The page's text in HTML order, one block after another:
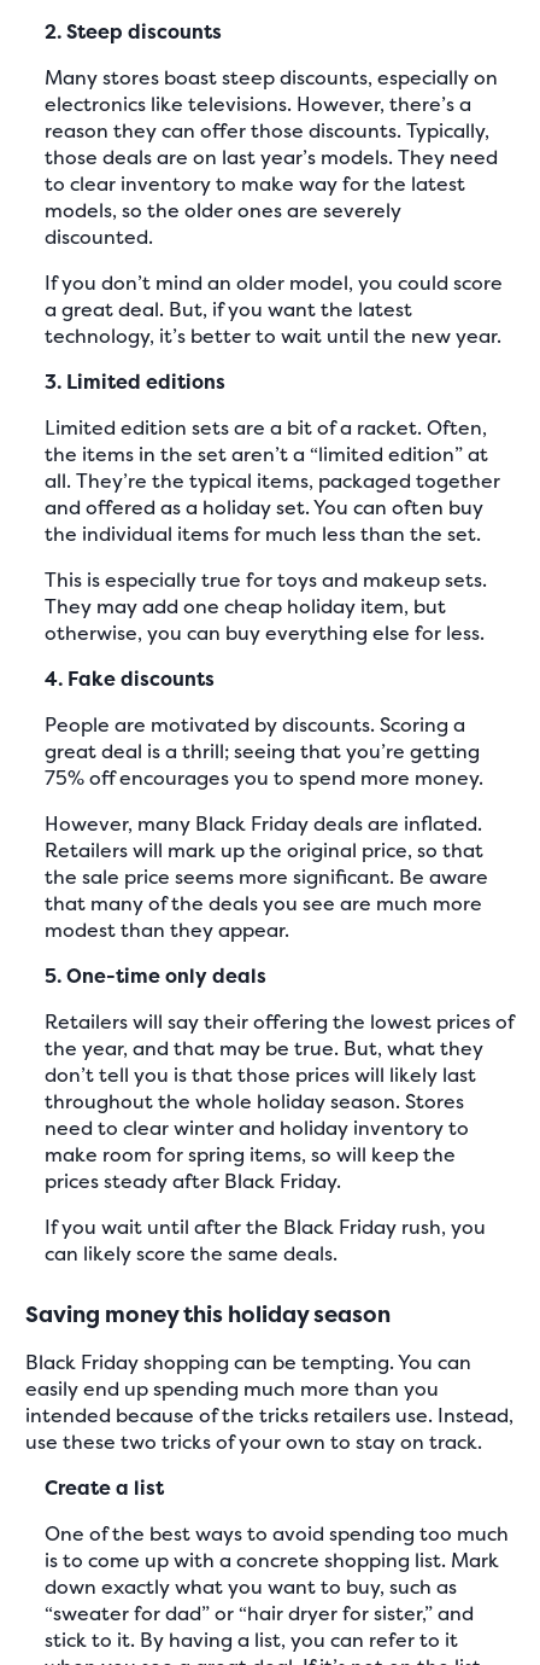
2. Steep discounts
Many stores boast steep discounts, especially on
electronics like televisions. However, there’s a
reason they can offer those discounts. Typically,
those deals are on last year’s models. They need
to clear inventory to make way for the latest
models, so the older ones are severely
discounted.
If you don’t mind an older model, you could score
a great deal. But, if you want the latest
technology, it’s better to wait until the new year.
3. Limited editions
Limited edition sets are a bit of a racket. Often,
the items in the set aren’t a “limited edition” at
all. They’re the typical items, packaged together
and offered as a holiday set. You can often buy
the individual items for much less than the set.
This is especially true for toys and makeup sets.
They may add one cheap holiday item, but
otherwise, you can buy everything else for less.
4. Fake discounts
People are motivated by discounts. Scoring a
great deal is a thrill; seeing that you’re getting
75% off encourages you to spend more money.
However, many Black Friday deals are inflated.
Retailers will mark up the original price, so that
the sale price seems more significant. Be aware
that many of the deals you see are much more
modest than they appear.
5. One-time only deals
Retailers will say their offering the lowest prices of
the year, and that may be true. But, what they
don’t tell you is that those prices will likely last
throughout the whole holiday season. Stores
need to clear winter and holiday inventory to
make room for spring items, so will keep the
prices steady after Black Friday.
If you wait until after the Black Friday rush, you
can likely score the same deals.
Saving money this holiday season
Black Friday shopping can be tempting. You can
easily end up spending much more than you
intended because of the tricks retailers use. Instead,
use these two tricks of your own to stay on track.
Create a list
One of the best ways to avoid spending too much
is to come up with a concrete shopping list. Mark
down exactly what you want to buy, such as
“sweater for dad” or “hair dryer for sister,” and
stick to it. By having a list, you can refer to it